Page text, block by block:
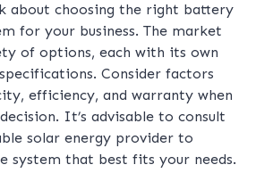
about choosing the right battery
for your business. The market
of options, each with its own
Consider factors
efficiency, and warranty when
It’s advisable to consult
solar energy provider to
system that best fits your needs.